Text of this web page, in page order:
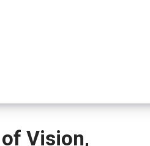
Vision,